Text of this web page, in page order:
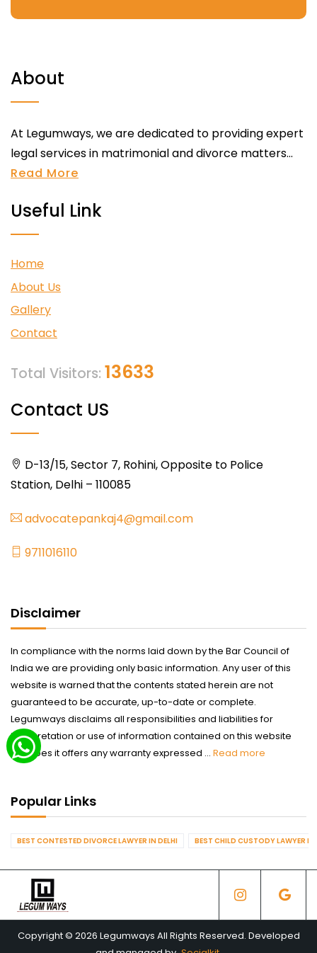
About
At Legumways, we are dedicated to providing expert
legal services in matrimonial and divorce matters...
Read More
Useful Link
Home
About Us
Gallery
Contact
Total Visitors: 13633
Contact US
D-13/15, Sector 7, Rohini, Opposite to Police
Station, Delhi – 110085
advocatepankaj4@gmail.com
9711016110
Disclaimer
In compliance with the norms laid down by the Bar Council of
India we are providing only basic information. Any user of this
website is warned that the contents stated herein are not
guaranteed to be accurate, up-to-date or complete.
Legumways disclaims all responsibilities and liabilities for
interpretation or use of information contained on this website
nor does it offers any warranty expressed ... Read more
Popular Links
BEST CONTESTED DIVORCE LAWYER IN DELHI BEST CHILD CUSTODY LAWYER IN
Copyright © 2026 Legumways All Rights Reserved. Developed